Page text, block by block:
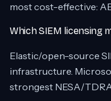
most cost-effective:
Which SIEM licensing
Elastic/open-source
infrastructure.
strongest NESA/